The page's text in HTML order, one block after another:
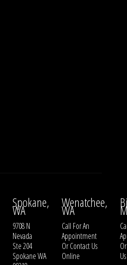
Spokane,
WA
9708 N
Nevada
Ste 204
Spokane WA
Wenatchee,
WA
Call For An
Appointment
OrContact Us
Online
Us